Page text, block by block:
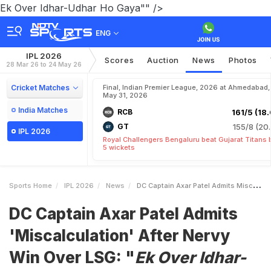
Ek Over Idhar-Udhar Ho Gaya"" />
ENG
IPL 2026
28 Mar 26 to 24 May 26 Scores Auction News Photos
Cricket Matches
India Matches
IPL 2026
Final, Indian Premier League, 2026 at Ahmedabad,
May 31, 2026
RCB 161/5
GT 155/8
Royal Challengers Bengaluru beat Gujarat Titans
5 wickets
Sports Home IPL 2026 News DC Captain Axar Patel Admits Miscalculation After Nervy Win Over LSG IEk Over IdharUdhar Ho Gayai
DC Captain Axar Patel Admits
'Miscalculation' After Nervy
Win Over LSG: "Ek Over Idhar-